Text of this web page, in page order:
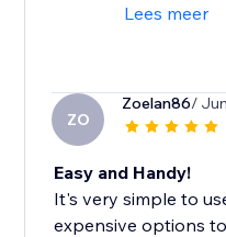
Lees meer
ZO
Zoelan86/
Easy and Handy!
It's very simple to
expensive options